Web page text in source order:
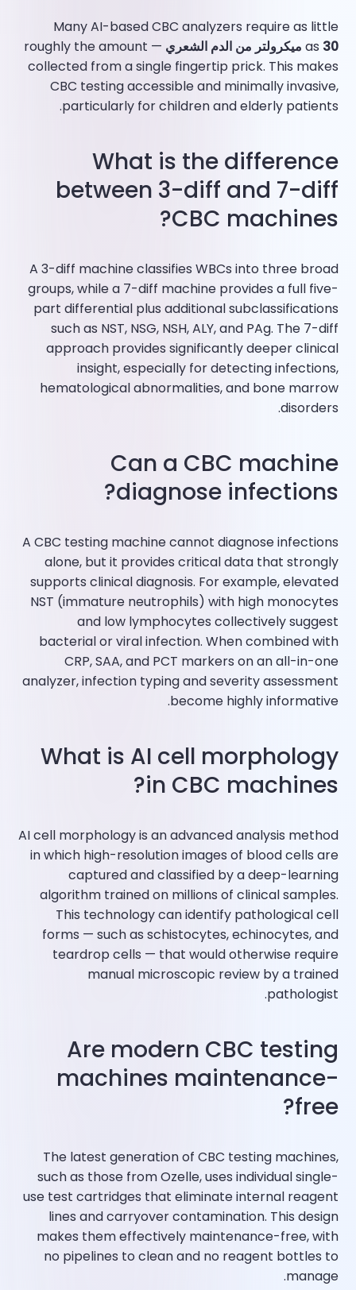
Many AI-based CBC analyzers require as little
as 30 ميكرولتر من الدم الشعري
— roughly the amount
collected from a single fingertip prick. This makes
CBC testing accessible and minimally invasive,
particularly for children and elderly patients.​
What is the difference
between 3-diff and 7-diff
CBC machines?
A 3-diff machine classifies WBCs into three broad
groups, while a 7-diff machine provides a full five-
part differential plus additional subclassifications
such as NST, NSG, NSH, ALY, and PAg. The 7-diff
approach provides significantly deeper clinical
insight, especially for detecting infections,
hematological abnormalities, and bone marrow
disorders.​
Can a CBC machine
diagnose infections?
A CBC testing machine cannot diagnose infections
alone, but it provides critical data that strongly
supports clinical diagnosis. For example, elevated
NST (immature neutrophils) with high monocytes
and low lymphocytes collectively suggest
bacterial or viral infection. When combined with
CRP, SAA, and PCT markers on an all-in-one
analyzer, infection typing and severity assessment
become highly informative.​
What is AI cell morphology
in CBC machines?
AI cell morphology is an advanced analysis method
in which high-resolution images of blood cells are
captured and classified by a deep-learning
algorithm trained on millions of clinical samples.
This technology can identify pathological cell
forms — such as schistocytes, echinocytes, and
teardrop cells — that would otherwise require
manual microscopic review by a trained
pathologist.
Are modern CBC testing
machines maintenance-
free?
The latest generation of CBC testing machines,
such as those from Ozelle, uses individual single-
use test cartridges that eliminate internal reagent
lines and carryover contamination. This design
makes them effectively maintenance-free, with
no pipelines to clean and no reagent bottles to
manage.​